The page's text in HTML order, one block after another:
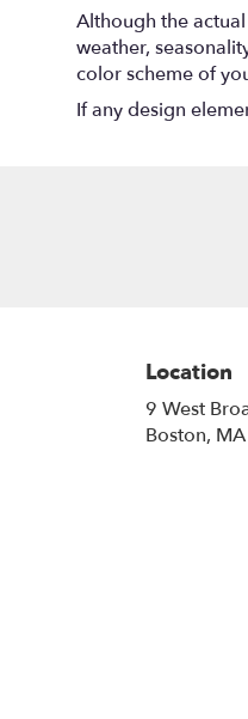
Although the
weather,
color scheme of
If any design
Location
9 West
Boston,